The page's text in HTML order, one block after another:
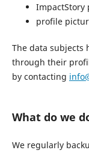
ImpactStory
profile
The data subjects
through their
by contacting
What do we
We regularly